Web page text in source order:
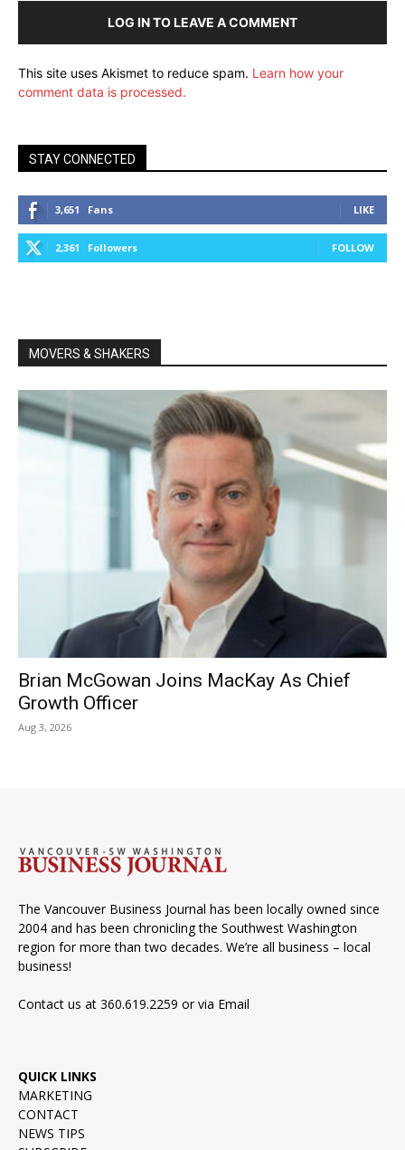
LOG IN TO LEAVE A COMMENT
This site uses Akismet to reduce spam. Learn how your
comment data is processed.
STAY CONNECTED
3,651 Fans LIKE
2,361 Followers FOLLOW
MOVERS & SHAKERS
Brian McGowan Joins MacKay As Chief
Growth Officer
Aug 3, 2026
The Vancouver Business Journal has been locally owned since
2004 and has been chronicling the Southwest Washington
region for more than two decades. We’re all business – local
business!
Contact us at 360.619.2259 or via Email
QUICK LINKS
MARKETING
CONTACT
NEWS TIPS